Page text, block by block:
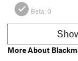
Beta: 0
More About